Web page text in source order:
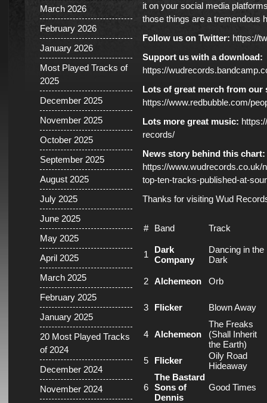
March 2026
February 2026
January 2026
Most Played Tracks of
2025
December 2025
November 2025
October 2025
September 2025
August 2025
July 2025
June 2025
May 2025
April 2025
March 2025
February 2025
January 2025
20 Most Played Tracks
of 2024
December 2024
November 2024
it on your social media
those things are a tremendous
Follow us on Twitter: https://
Support us with a download:
https://
Lots of great merch from our
https://www.redbubble.com/
Lots more great music:
records/
News story behind this chart:
https://
top-ten-tracks-published-at-
Thanks for visiting Wud
# Band Track
1
Dark
Company
Dancing in the
Dark
2 Alchemeon Orb
3 Flicker Blown Away
4 Alchemeon
The Freaks
(Shall Inherit
the Earth)
5
Flicker
Oily Road
Hideaway
6
The Bastard
Sons of
Dennis
Good Times